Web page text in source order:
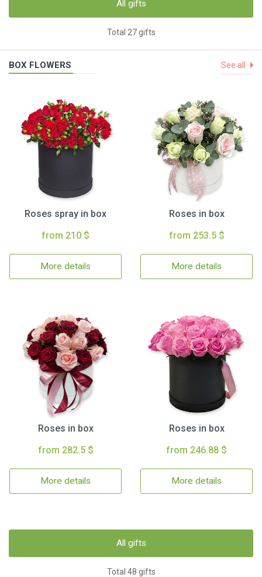
All gifts
Total 27 gifts
BOX FLOWERS See all
Roses spray in box
from 210 $
More details
Roses in box
from 253.5 $
More details
Roses in box
from 282.5 $
More details
Roses in box
from 246.88 $
More details
All gifts
Total 48 gifts